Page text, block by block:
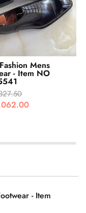
Womens
- Item
- Item